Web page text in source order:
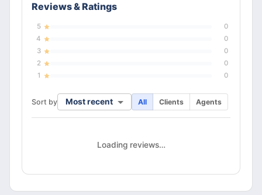
Reviews & Ratings
5
0
4
0
3
0
2
0
1
0
Sort by Most recent All Clients Agents
Loading reviews…